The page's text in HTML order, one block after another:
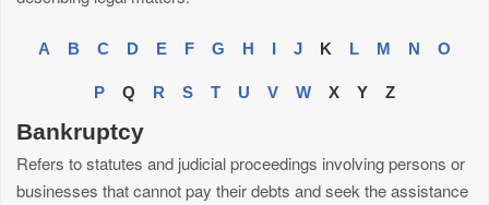
A B C D E F G H I J K L M N O
P Q R S T U V W X Y Z
Bankruptcy
Refers to statutes and judicial proceedings involving persons or
businesses that cannot pay their debts and seek the assistance